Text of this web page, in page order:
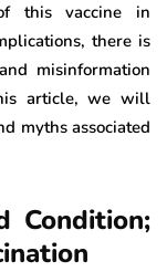
this vaccine in
there is
misinformation
article, we will
myths associated
Condition;